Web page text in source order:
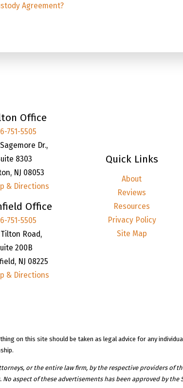
Agreement?
Office
751-5505
Dr.,
8303
, NJ 08053
& Directions
Office
751-5505
Road,
200B
, NJ 08225
& Directions
Quick Links
About
Reviews
Resources
Privacy Policy
Site Map
on this site should be taken as legal advice for any
or the entire law firm, by the respective providers of
aspect of these advertisements has been approved by the